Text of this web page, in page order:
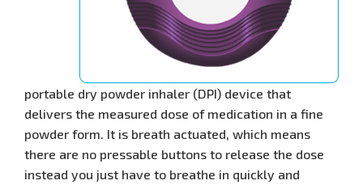
portable dry powder inhaler (DPI) device that
delivers the measured dose of medication in a fine
powder form. It is breath actuated, which means
there are no pressable buttons to release the dose
instead you just have to breathe in quickly and